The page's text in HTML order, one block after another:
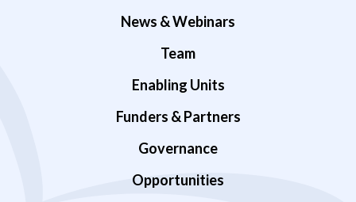
News & Webinars
Team
Enabling Units
Funders & Partners
Governance
Opportunities